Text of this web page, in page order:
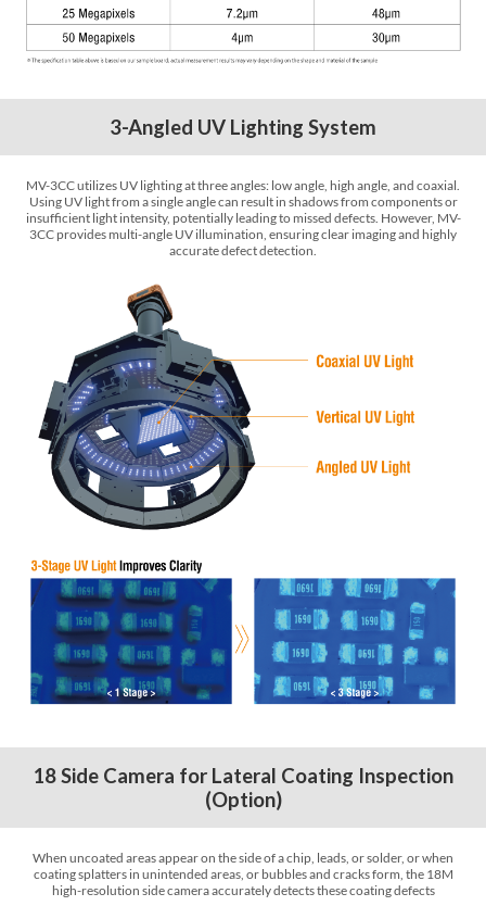
3-Angled UV Lighting System
MV-3CC utilizes UV lighting at three angles: low angle, high angle, and coaxial.
Using UV light from a single angle can result in shadows from components or
insufficient light intensity, potentially leading to missed defects. However, MV-
3CC provides multi-angle UV illumination, ensuring clear imaging and highly
accurate defect detection.
18 Side Camera for Lateral Coating Inspection
(Option)
When uncoated areas appear on the side of a chip, leads, or solder, or when
coating splatters in unintended areas, or bubbles and cracks form, the 18M
high-resolution side camera accurately detects these coating defects